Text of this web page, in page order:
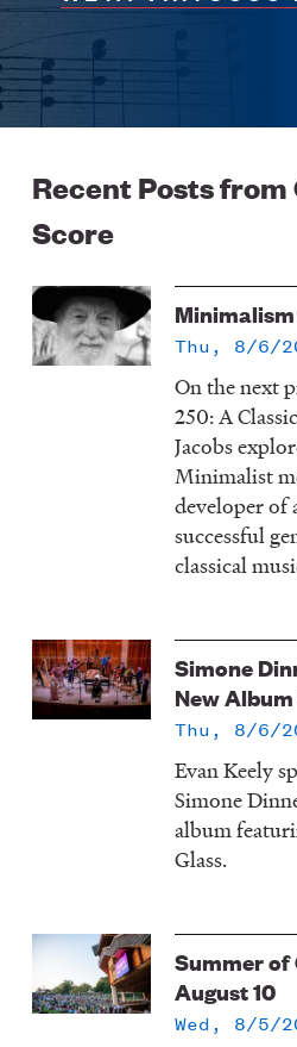
Recent Posts from
Score
Thu, 8/6/
On the next
250: A
Jacobs
Minimalist
developer of
successful
classical
Simone
New
Thu, 8/6/
Evan Keely
Simone
album
Glass.
Summer of
August 10
Wed, 8/5/